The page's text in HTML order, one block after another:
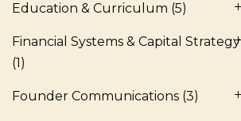
Education & Curriculum (5)
Financial Systems & Capital Strategy
(1)
Founder Communications (3)